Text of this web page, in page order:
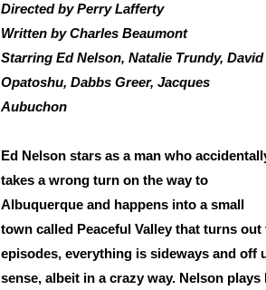
Directed by Perry Lafferty
Written by Charles Beaumont
Starring Ed Nelson, Natalie Trundy, David
Opatoshu, Dabbs Greer, Jacques
Aubuchon
Ed Nelson stars as a man who
takes a wrong turn on the way to
Albuquerque and happens into a small
town called Peaceful Valley that turns
episodes, everything is sideways and off
sense, albeit in a crazy way. Nelson